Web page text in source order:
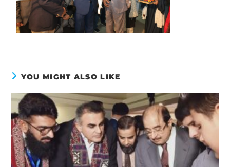
YOU MIGHT ALSO LIKE